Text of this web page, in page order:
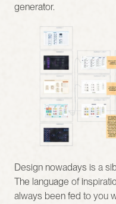
generator.
Design nowadays is a
The language of
always been fed to you